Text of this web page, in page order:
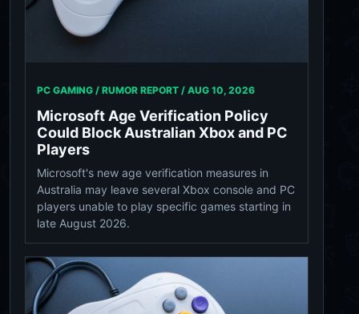
PC GAMING / RUMOR REPORT / AUG 10, 2026
Microsoft Age Verification Policy
Could Block Australian Xbox and PC
Players
Microsoft's new age verification measures in
Australia may leave several Xbox console and PC
players unable to play specific games starting in
late August 2026.